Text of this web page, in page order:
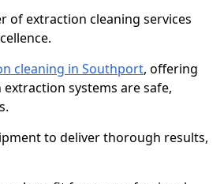
of extraction cleaning services
cleaning in Southport, offering
systems are safe,
to deliver thorough results,